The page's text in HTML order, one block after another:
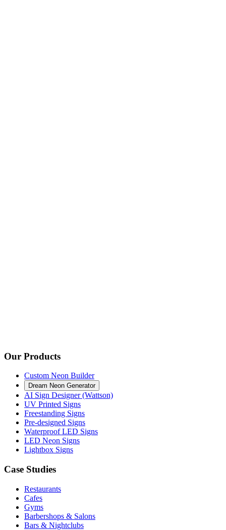
Our Products
Custom Neon Builder
Dream Neon Generator
AI Sign Designer (Wattson)
UV Printed Signs
Freestanding Signs
Pre-designed Signs
Waterproof LED Signs
LED Neon Signs
Lightbox Signs
Case Studies
Restaurants
Cafes
Gyms
Barbershops & Salons
Bars & Nightclubs